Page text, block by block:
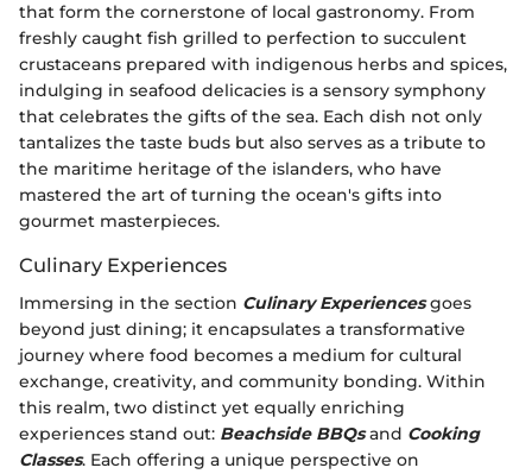
that form the cornerstone of local gastronomy. From
freshly caught fish grilled to perfection to succulent
crustaceans prepared with indigenous herbs and spices,
indulging in seafood delicacies is a sensory symphony
that celebrates the gifts of the sea. Each dish not only
tantalizes the taste buds but also serves as a tribute to
the maritime heritage of the islanders, who have
mastered the art of turning the ocean's gifts into
gourmet masterpieces.
Culinary Experiences
Immersing in the section Culinary Experiencesgoes
beyond just dining; it encapsulates a transformative
journey where food becomes a medium for cultural
exchange, creativity, and community bonding. Within
this realm, two distinct yet equally enriching
experiences stand out: Beachside BBQsand Cooking
Classes. Each offering a unique perspective on